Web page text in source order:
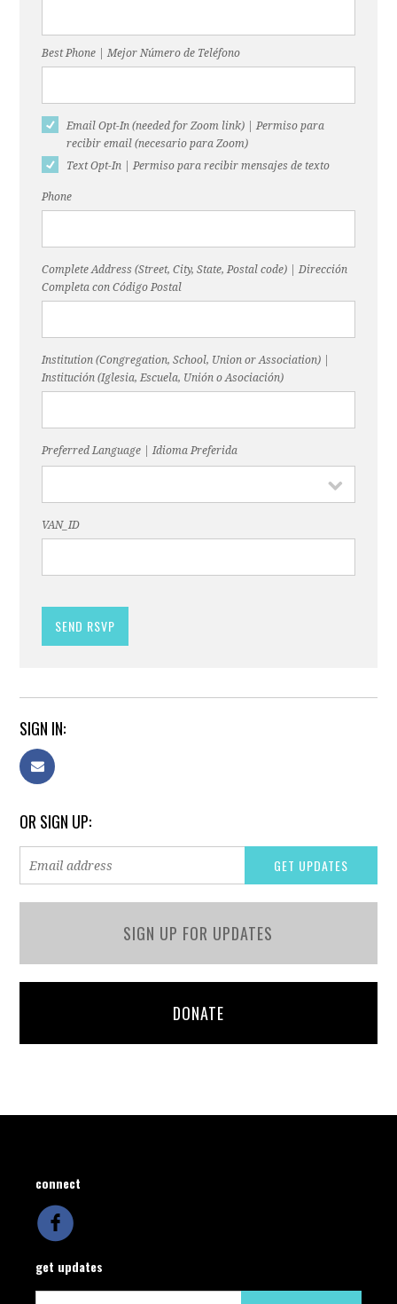
Best Phone | Mejor Número de Teléfono
Email Opt-In (needed for Zoom link) | Permiso para
recibir email (necesario para Zoom)
Text Opt-In | Permiso para recibir mensajes de texto
Phone
Complete Address (Street, City, State, Postal code) | Dirección
Completa con Código Postal
Institution (Congregation, School, Union or Association) |
Institución (Iglesia, Escuela, Unión o Asociación)
Preferred Language | Idioma Preferida
VAN_ID
SIGN IN:
OR SIGN UP:
SIGN UP FOR UPDATES
DONATE
connect
get updates